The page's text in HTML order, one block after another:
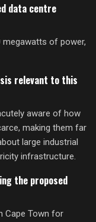
data centre
of power,
relevant to this
aware of how
making them far
large industrial
infrastructure.
the proposed
Cape Town for